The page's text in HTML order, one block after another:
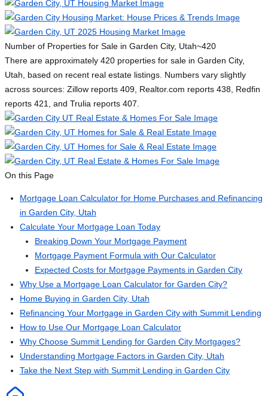
Number of Properties for Sale in Garden City, Utah~420
There are approximately 420 properties for sale in Garden City,
Utah, based on recent real estate listings. Numbers vary slightly
across sources: Zillow reports 409, Realtor.com reports 438, Redfin
reports 421, and Trulia reports 407.
On this Page
Mortgage Loan Calculator for Home Purchases and Refinancing
in Garden City, Utah
Calculate Your Mortgage Loan Today
Breaking Down Your Mortgage Payment
Mortgage Payment Formula with Our Calculator
Expected Costs for Mortgage Payments in Garden City
Why Use a Mortgage Loan Calculator for Garden City?
Home Buying in Garden City, Utah
Refinancing Your Mortgage in Garden City with Summit Lending
How to Use Our Mortgage Loan Calculator
Why Choose Summit Lending for Garden City Mortgages?
Understanding Mortgage Factors in Garden City, Utah
Take the Next Step with Summit Lending in Garden City